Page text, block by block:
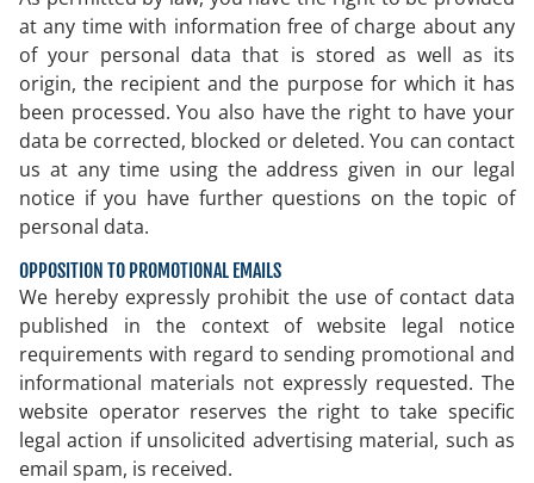
at any time with information free of charge about any
of your personal data that is stored as well as its
origin, the recipient and the purpose for which it has
been processed. You also have the right to have your
data be corrected, blocked or deleted. You can contact
us at any time using the address given in our legal
notice if you have further questions on the topic of
personal data.
OPPOSITION TO PROMOTIONAL EMAILS
We hereby expressly prohibit the use of contact data
published in the context of website legal notice
requirements with regard to sending promotional and
informational materials not expressly requested. The
website operator reserves the right to take specific
legal action if unsolicited advertising material, such as
email spam, is received.